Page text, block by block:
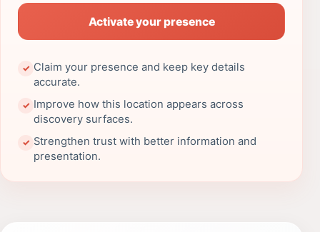
Activate your presence
✓ Claim your presence and keep key details
accurate.
✓ Improve how this location appears across
discovery surfaces.
✓ Strengthen trust with better information and
presentation.